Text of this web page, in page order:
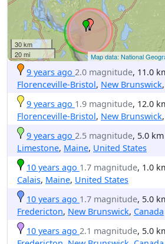
30 km
20 mi
Map data: National
9 years ago 2.0 magnitude, 11.0
Florenceville-Bristol, New Brunswick,
9 years ago 1.9 magnitude, 12.0
Florenceville-Bristol, New Brunswick,
9 years ago 2.5 magnitude, 5.0
Limestone, Maine, United States
10 years ago 1.7 magnitude, 1.0
Calais, Maine, United States
10 years ago 1.7 magnitude, 5.0
Fredericton, New Brunswick, Canada
10 years ago 2.1 magnitude, 5.0